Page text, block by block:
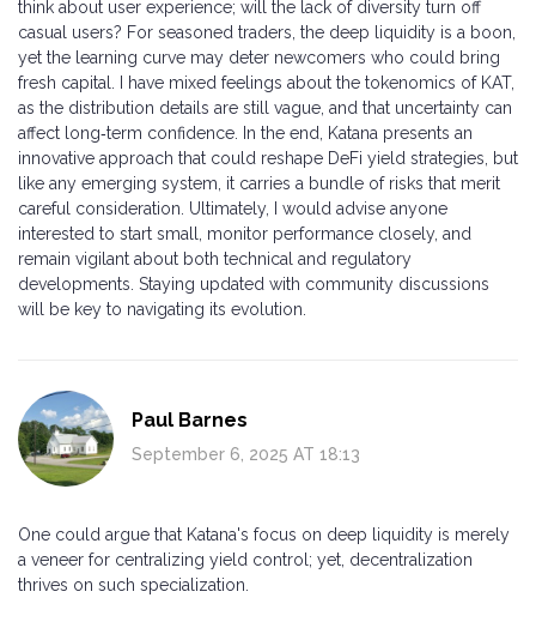
think about user experience; will the lack of diversity turn off
casual users? For seasoned traders, the deep liquidity is a boon,
yet the learning curve may deter newcomers who could bring
fresh capital. I have mixed feelings about the tokenomics of KAT,
as the distribution details are still vague, and that uncertainty can
affect long‑term confidence. In the end, Katana presents an
innovative approach that could reshape DeFi yield strategies, but
like any emerging system, it carries a bundle of risks that merit
careful consideration. Ultimately, I would advise anyone
interested to start small, monitor performance closely, and
remain vigilant about both technical and regulatory
developments. Staying updated with community discussions
will be key to navigating its evolution.
Paul Barnes
September 6, 2025 AT 18:13
One could argue that Katana's focus on deep liquidity is merely
a veneer for centralizing yield control; yet, decentralization
thrives on such specialization.